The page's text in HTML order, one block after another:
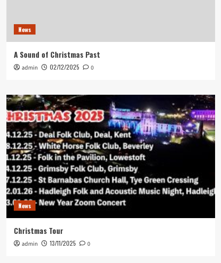
News
A Sound of Christmas Past
admin 02/12/2025 0
News
Christmas Tour
admin 13/11/2025 0